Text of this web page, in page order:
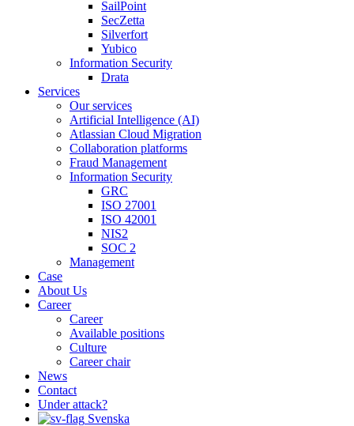
SailPoint
SecZetta
Silverfort
Yubico
Information Security
Drata
Services
Our services
Artificial Intelligence (AI)
Atlassian Cloud Migration
Collaboration platforms
Fraud Management
Information Security
GRC
ISO 27001
ISO 42001
NIS2
SOC 2
Management
Case
About Us
Career
Career
Available positions
Culture
Career chair
News
Contact
Under attack?
Svenska